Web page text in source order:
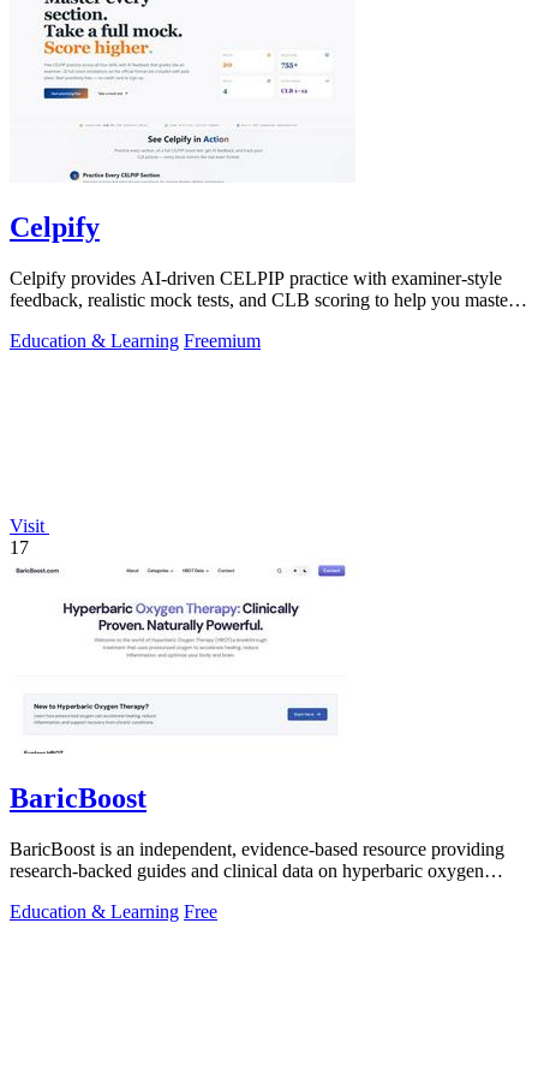
Celpify
Celpify provides AI-driven CELPIP practice with examiner-style
feedback, realistic mock tests, and CLB scoring to help you master
Education & Learning Freemium
Visit
17
BaricBoost
BaricBoost is an independent, evidence-based resource providing
research-backed guides and clinical data on hyperbaric oxygen
Education & Learning Free